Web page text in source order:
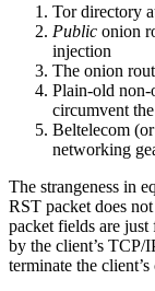
Tor directory
Public onion
injection
The onion
Plain-old non-
circumvent
Beltelecom
networking
The strangeness in
RST packet does
packet fields are
by the client’s TCP/
terminate the